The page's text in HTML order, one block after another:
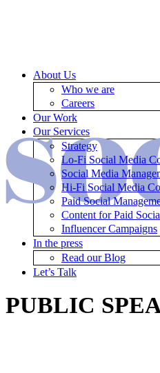
About Us
Who we are
Careers
Our Work
Our Services
Strategy
Lo-Fi Social Media
Social Media
Hi-Fi Social Media
Paid Social
Content for Paid
Influencer Campaigns
In the press
Read our Blog
Let’s Talk
PUBLIC